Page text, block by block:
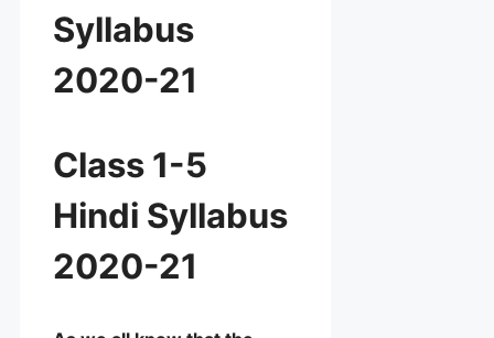
Syllabus
2020-21
Class 1-5
Hindi Syllabus
2020-21